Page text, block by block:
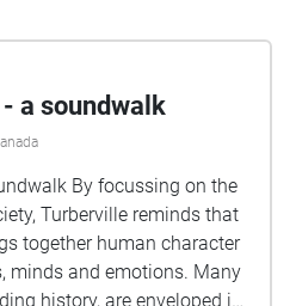
a soundwalk
on the
Turberville reminds that
together human character
minds and emotions. Many
history, are enveloped in